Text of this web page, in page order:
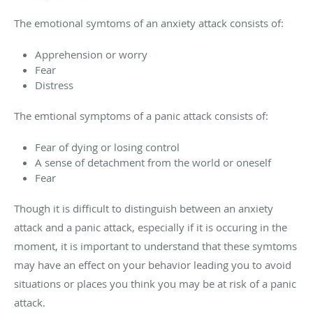
The emotional symtoms of an anxiety attack consists of:
Apprehension or worry
Fear
Distress
The emtional symptoms of a panic attack consists of:
Fear of dying or losing control
A sense of detachment from the world or oneself
Fear
Though it is difficult to distinguish between an anxiety
attack and a panic attack, especially if it is occuring in the
moment, it is important to understand that these symtoms
may have an effect on your behavior leading you to avoid
situations or places you think you may be at risk of a panic
attack.